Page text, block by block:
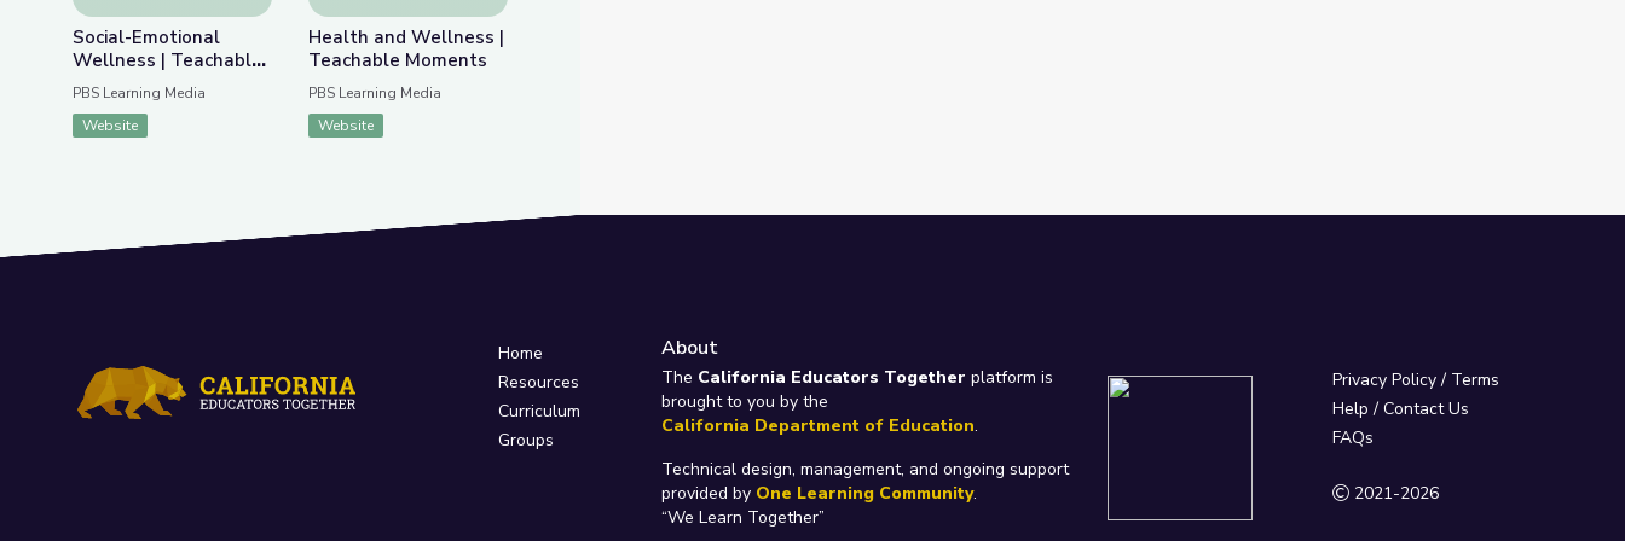
Social-Emotional
Wellness | Teachable
Moments
PBS Learning Media
Website
Health and Wellness |
Teachable Moments
PBS Learning Media
Website
Home
Resources
Curriculum
Groups
About
The California Educators Together platform is
brought to you by the
California Department of Education.
Technical design, management, and ongoing support
provided by One Learning Community.
“We Learn Together”
Privacy Policy/ Terms
Help / Contact Us
FAQs
2021-2026